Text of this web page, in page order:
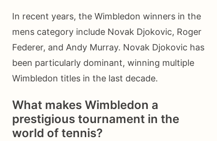
In recent years, the Wimbledon winners in the
mens category include Novak Djokovic, Roger
Federer, and Andy Murray. Novak Djokovic has
been particularly dominant, winning multiple
Wimbledon titles in the last decade.
What makes Wimbledon a
prestigious tournament in the
world of tennis?